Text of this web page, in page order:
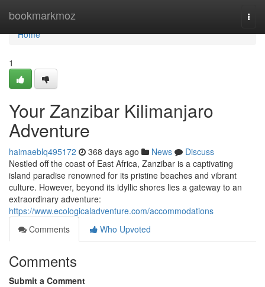
bookmarkmoz
Home
Home
1
Your Zanzibar Kilimanjaro
Adventure
haimaeblq495172 368 days ago News
Discuss
Nestled off the coast of East Africa, Zanzibar is a captivating
island paradise renowned for its pristine beaches and vibrant
culture. However, beyond its idyllic shores lies a gateway to an
extraordinary adventure:
https://www.ecologicaladventure.com/accommodations
Comments
Who Upvoted
Comments
Submit a Comment